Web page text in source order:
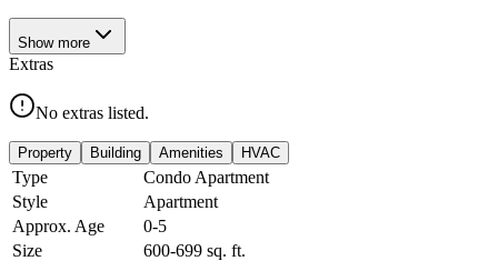
Show more
Extras
No extras listed.
Property Building Amenities HVAC
Type
Condo Apartment
Style
Apartment
Approx. Age
0-5
Size
600-699 sq. ft.